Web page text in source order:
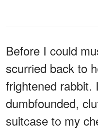
Before I could
scurried back to
frightened rabbit.
dumbfounded,
suitcase to my